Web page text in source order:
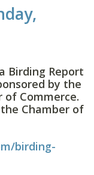
Birding Report
by the
of Commerce.
Chamber of
birding-